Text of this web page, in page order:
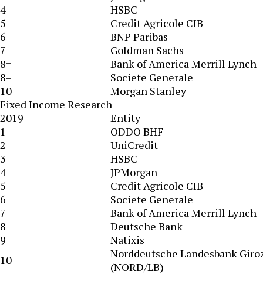
4
HSBC
5
Credit Agricole CIB
6
BNP Paribas
7
Goldman Sachs
8=
Bank of America Merrill Lynch
8=
Societe Generale
10
Morgan Stanley
Fixed Income Research
2019
Entity
1
ODDO BHF
2
UniCredit
3
HSBC
4
JPMorgan
5
Credit Agricole CIB
6
Societe Generale
7
Bank of America Merrill Lynch
8
Deutsche Bank
9
Natixis
10
Norddeutsche Landesbank
(NORD/LB)